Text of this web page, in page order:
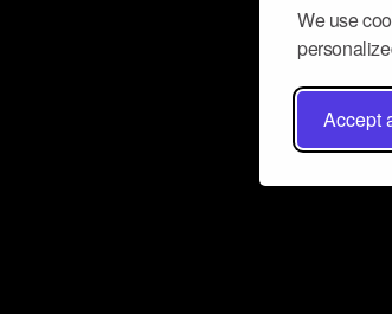
We use
Accept